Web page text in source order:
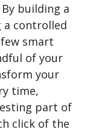
building a
a controlled
smart
of your
your
time,
part of
click of the